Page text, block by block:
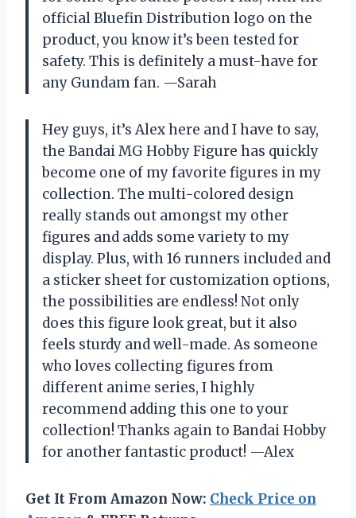
official Bluefin Distribution logo on the
product, you know it’s been tested for
safety. This is definitely a must-have for
any Gundam fan. —Sarah
Hey guys, it’s Alex here and I have to say,
the Bandai MG Hobby Figure has quickly
become one of my favorite figures in my
collection. The multi-colored design
really stands out amongst my other
figures and adds some variety to my
display. Plus, with 16 runners included and
a sticker sheet for customization options,
the possibilities are endless! Not only
does this figure look great, but it also
feels sturdy and well-made. As someone
who loves collecting figures from
different anime series, I highly
recommend adding this one to your
collection! Thanks again to Bandai Hobby
for another fantastic product! —Alex
Get It From Amazon Now: Check Price on